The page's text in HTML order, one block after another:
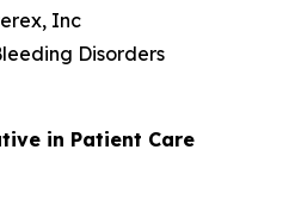
Inc
Disorders
in Patient Care